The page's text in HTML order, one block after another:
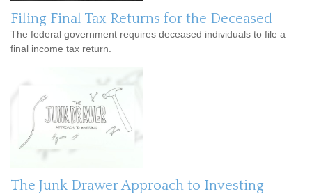
Filing Final Tax Returns for the Deceased
The federal government requires deceased individuals to file a
final income tax return.
The Junk Drawer Approach to Investing